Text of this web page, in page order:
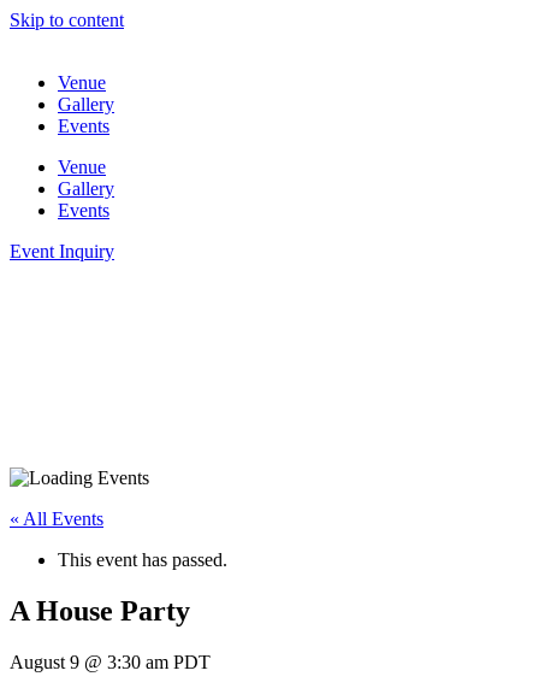
Skip to content
Venue
Gallery
Events
Venue
Gallery
Events
Event Inquiry
« All Events
This event has passed.
A House Party
August 9 @ 3:30 am PDT